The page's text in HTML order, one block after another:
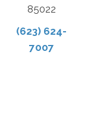
85022
(623) 624-
7007